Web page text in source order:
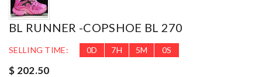
BL RUNNER -COPSHOE BL 270
SELLING TIME: 0D 7H 4M 59S
$ 202.50